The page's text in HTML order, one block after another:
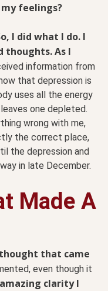
feelings?
I did what I do. I
thoughts. As I
information from
that depression is
uses all the energy
one depleted.
wrong with me,
the correct place,
the depression and
in late December.
Made A
that came
even though it
clarity I